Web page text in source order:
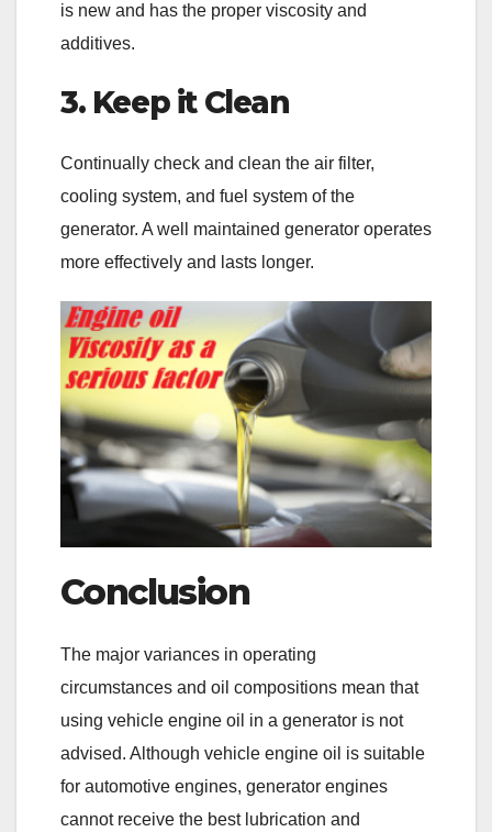
is new and has the proper viscosity and
additives.
3. Keep it Clean
Continually check and clean the air filter,
cooling system, and fuel system of the
generator. A well maintained generator operates
more effectively and lasts longer.
Conclusion
The major variances in operating
circumstances and oil compositions mean that
using vehicle engine oil in a generator is not
advised. Although vehicle engine oil is suitable
for automotive engines, generator engines
cannot receive the best lubrication and